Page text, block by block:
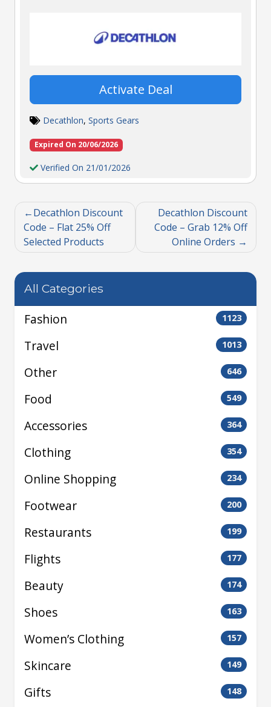
Activate Deal
Decathlon, Sports Gears
Expired On 20/06/2026
Verified On 21/01/2026
Decathlon Discount
Code – Flat 25% Off
Selected Products
Decathlon Discount
Code – Grab 12% Off
Online Orders
All Categories
Fashion 1123
Travel 1013
Other 646
Food 549
Accessories 364
Clothing 354
Online Shopping 234
Footwear 200
Restaurants 199
Flights 177
Beauty 174
Shoes 163
Women’s Clothing 157
Skincare 149
Gifts 148